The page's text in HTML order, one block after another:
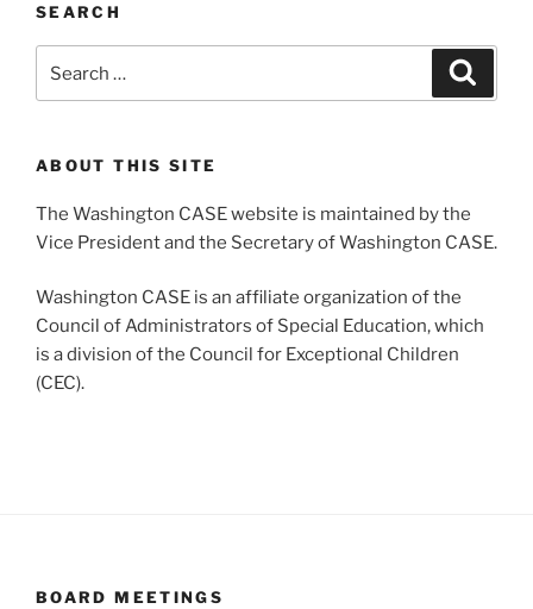
SEARCH
for:
ABOUT THIS SITE
The Washington CASE website is maintained by the
Vice President and the Secretary of Washington CASE.
Washington CASE is an affiliate organization of the
Council of Administrators of Special Education, which
is a division of the Council for Exceptional Children
(CEC).
BOARD MEETINGS